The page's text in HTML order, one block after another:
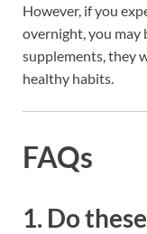
However, if you
overnight, you may
supplements, they
healthy habits.
FAQs
1. Do